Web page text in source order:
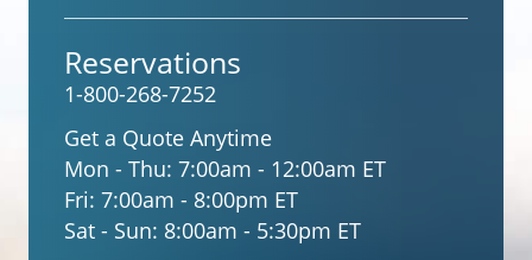
Reservations
1-800-268-7252
Get a Quote Anytime
Mon - Thu: 7:00am - 12:00am ET
Fri: 7:00am - 8:00pm ET
Sat - Sun: 8:00am - 5:30pm ET